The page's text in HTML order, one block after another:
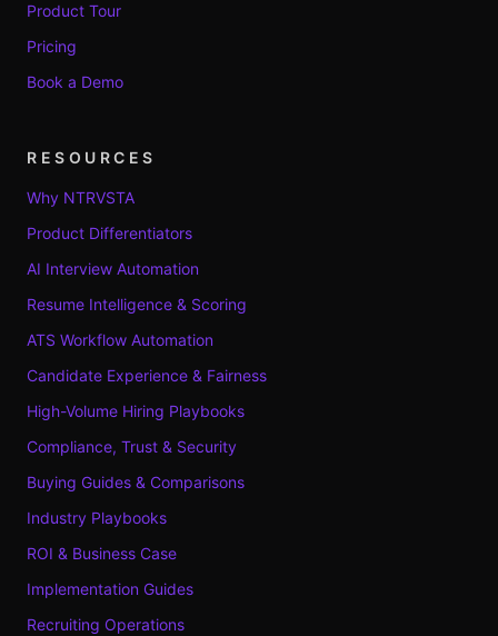
Product Tour
Pricing
Book a Demo
RESOURCES
Why NTRVSTA
Product Differentiators
AI Interview Automation
Resume Intelligence & Scoring
ATS Workflow Automation
Candidate Experience & Fairness
High-Volume Hiring Playbooks
Compliance, Trust & Security
Buying Guides & Comparisons
Industry Playbooks
ROI & Business Case
Implementation Guides
Recruiting Operations